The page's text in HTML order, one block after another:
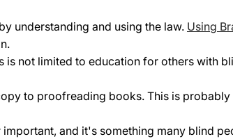
understanding and using the law. Using
not limited to education for others with
to proofreading books. This is probably
and it's something many blind